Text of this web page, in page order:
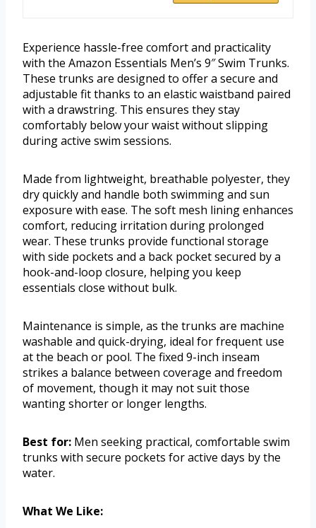
Experience hassle-free comfort and practicality
with the Amazon Essentials Men’s 9″ Swim Trunks.
These trunks are designed to offer a secure and
adjustable fit thanks to an elastic waistband paired
with a drawstring. This ensures they stay
comfortably below your waist without slipping
during active swim sessions.
Made from lightweight, breathable polyester, they
dry quickly and handle both swimming and sun
exposure with ease. The soft mesh lining enhances
comfort, reducing irritation during prolonged
wear. These trunks provide functional storage
with side pockets and a back pocket secured by a
hook-and-loop closure, helping you keep
essentials close without bulk.
Maintenance is simple, as the trunks are machine
washable and quick-drying, ideal for frequent use
at the beach or pool. The fixed 9-inch inseam
strikes a balance between coverage and freedom
of movement, though it may not suit those
wanting shorter or longer lengths.
Best for: Men seeking practical, comfortable swim
trunks with secure pockets for active days by the
water.
What We Like: